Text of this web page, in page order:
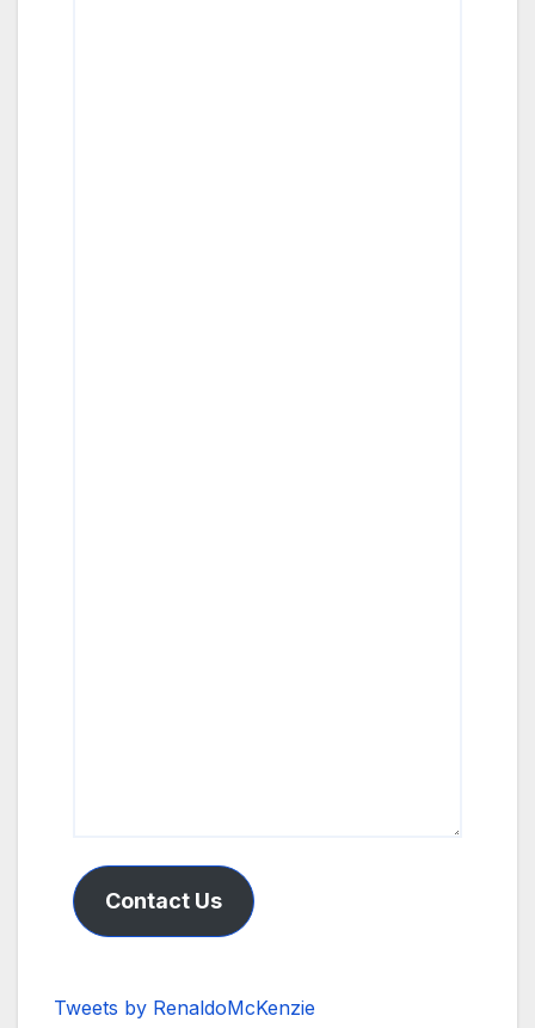
Contact Us
Tweets by RenaldoMcKenzie